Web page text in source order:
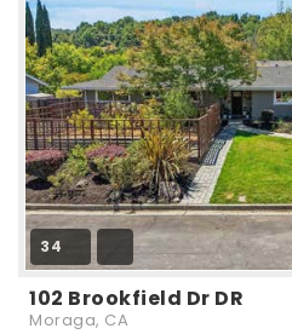
34
102 Brookfield Dr DR
Moraga, CA